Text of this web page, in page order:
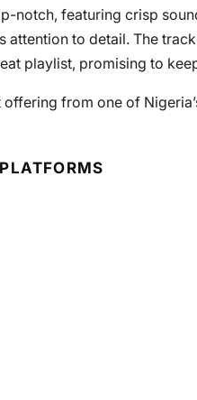
notch, featuring crisp
attention to detail. The
playlist, promising to
offering from one of